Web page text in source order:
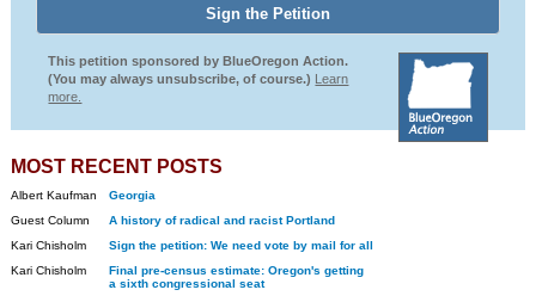
This petition sponsored by BlueOregon Action.
(You may always unsubscribe, of course.) Learn
more.
MOST RECENT POSTS
Albert Kaufman
Georgia
Guest Column
A history of radical and racist Portland
Kari Chisholm
Sign the petition: We need vote by mail for all
Kari Chisholm
Final pre-census estimate: Oregon's getting
a sixth congressional seat